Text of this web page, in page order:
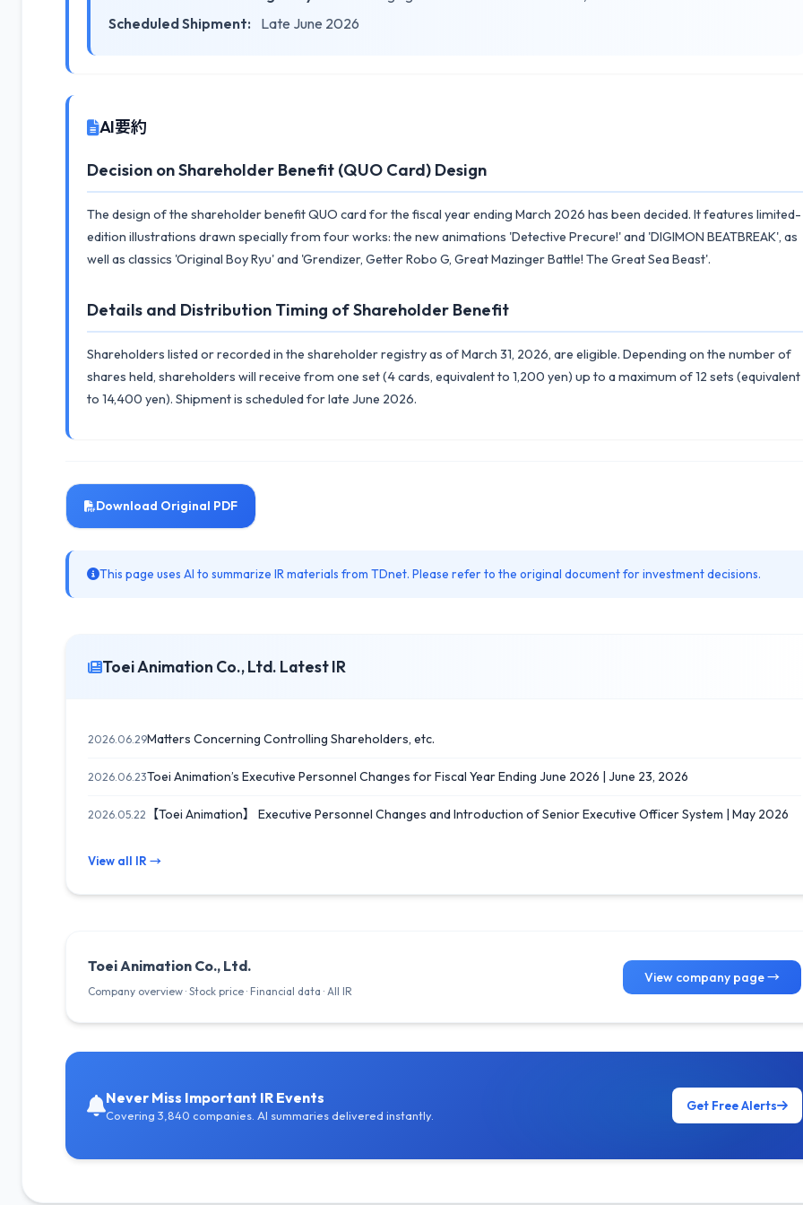
Scheduled Shipment:
Late June 2026
AI要約
Decision on Shareholder Benefit (QUO Card) Design
The design of the shareholder benefit QUO card for the fiscal year ending March 2026 has been decided. It features limited-
edition illustrations drawn specially from four works: the new animations 'Detective Precure!' and 'DIGIMON BEATBREAK', as
well as classics 'Original Boy Ryu' and 'Grendizer, Getter Robo G, Great Mazinger Battle! The Great Sea Beast'.
Details and Distribution Timing of Shareholder Benefit
Shareholders listed or recorded in the shareholder registry as of March 31, 2026, are eligible. Depending on the number of
shares held, shareholders will receive from one set (4 cards, equivalent to 1,200 yen) up to a maximum of 12 sets (equivalent
to 14,400 yen). Shipment is scheduled for late June 2026.
Download Original PDF
This page uses AI to summarize IR materials from TDnet. Please refer to the original document for investment decisions.
Toei Animation Co., Ltd. Latest IR
2026.06.29Matters Concerning Controlling Shareholders, etc.
2026.06.23Toei Animation’s Executive Personnel Changes for Fiscal Year Ending June 2026 | June 23, 2026
2026.05.22 【Toei Animation】 Executive Personnel Changes and Introduction of Senior Executive Officer System | May 2026
View all IR →
Toei Animation Co., Ltd.
Company overview · Stock price · Financial data · All IR
View company page →
Never Miss Important IR Events
Covering 3,840 companies. AI summaries delivered instantly.
Get Free Alerts